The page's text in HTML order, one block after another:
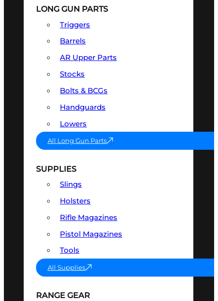
LONG GUN PARTS
Triggers
Barrels
AR Upper Parts
Stocks
Bolts & BCGs
Handguards
Lowers
All Long Gun Parts
SUPPLIES
Slings
Holsters
Rifle Magazines
Pistol Magazines
Tools
All Supplies
RANGE GEAR